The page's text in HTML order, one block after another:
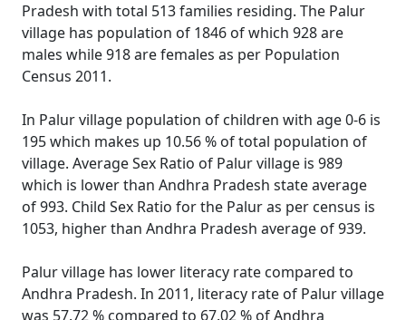
Pradesh with total 513 families residing. The Palur
village has population of 1846 of which 928 are
males while 918 are females as per Population
Census 2011.
In Palur village population of children with age 0-6 is
195 which makes up 10.56 % of total population of
village. Average Sex Ratio of Palur village is 989
which is lower than Andhra Pradesh state average
of 993. Child Sex Ratio for the Palur as per census is
1053, higher than Andhra Pradesh average of 939.
Palur village has lower literacy rate compared to
Andhra Pradesh. In 2011, literacy rate of Palur village
was 57.72 % compared to 67.02 % of Andhra